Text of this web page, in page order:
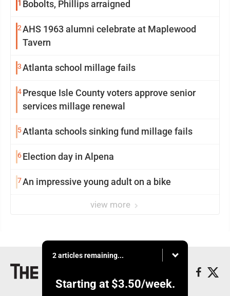
1 Bobolts, Phillips arraigned
2AHS 1963 alumni celebrate at Maplewood
Tavern
3Atlanta school millage fails
4Presque Isle County voters approve senior
services millage renewal
5Atlanta schools sinking fund millage fails
6Election day in Alpena
7An impressive young adult on a bike
view more
2 articles remaining...
Starting at $3.50/week.